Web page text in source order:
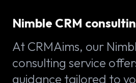
Nimble CRM
At CRMAims, our
consulting service
guidance tailored to